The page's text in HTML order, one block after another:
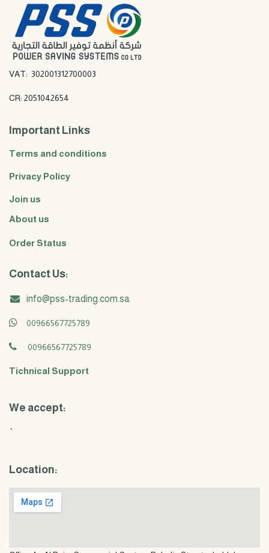
VAT: 302001312700003
CR: 2051042654
Important Links
Terms and conditions
Privacy Policy
Join us
About us
Order Status
Contact Us:
info@pss-trading.com.sa
00966567725789
00966567725789
Tichnical Support
We accept:
`
Location: